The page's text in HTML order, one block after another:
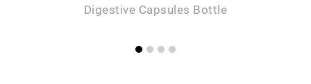
Digestive Capsules Bottle